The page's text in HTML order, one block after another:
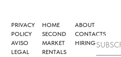
PRIVACY
POLICY
AVISO
LEGAL
HOME
SECOND
MARKET
RENTALS
ABOUT
CONTACTS
HIRING